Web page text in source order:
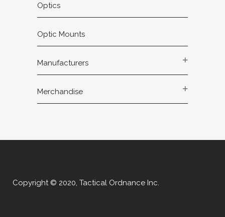
Optics
Optic Mounts
Manufacturers
Merchandise
Copyright © 2020, Tactical Ordnance Inc.